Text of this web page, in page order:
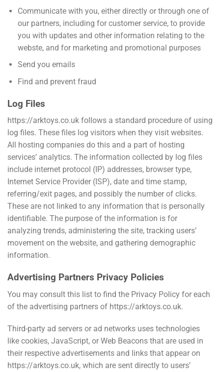
Communicate with you, either directly or through one of
our partners, including for customer service, to provide
you with updates and other information relating to the
webste, and for marketing and promotional purposes
Send you emails
Find and prevent fraud
Log Files
https://arktoys.co.uk follows a standard procedure of using
log files. These files log visitors when they visit websites.
All hosting companies do this and a part of hosting
services’ analytics. The information collected by log files
include internet protocol (IP) addresses, browser type,
Internet Service Provider (ISP), date and time stamp,
referring/exit pages, and possibly the number of clicks.
These are not linked to any information that is personally
identifiable. The purpose of the information is for
analyzing trends, administering the site, tracking users’
movement on the website, and gathering demographic
information.
Advertising Partners Privacy Policies
You may consult this list to find the Privacy Policy for each
of the advertising partners of https://arktoys.co.uk.
Third-party ad servers or ad networks uses technologies
like cookies, JavaScript, or Web Beacons that are used in
their respective advertisements and links that appear on
https://arktoys.co.uk, which are sent directly to users’